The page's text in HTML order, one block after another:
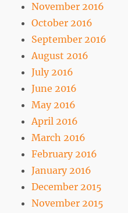
November 2016
October 2016
September 2016
August 2016
July 2016
June 2016
May 2016
April 2016
March 2016
February 2016
January 2016
December 2015
November 2015